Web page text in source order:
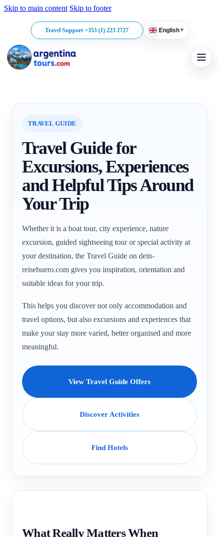
Skip to main content Skip to footer
Travel Support +353 (1) 223 2727 English▾
TRAVEL GUIDE
Travel Guide for
Excursions, Experiences
and Helpful Tips Around
Your Trip
Whether it is a boat tour, city experience, nature
excursion, guided sightseeing tour or special activity at
your destination, the Travel Guide on dein-
reisebuero.com gives you inspiration, orientation and
suitable ideas for your trip.
This helps you discover not only accommodation and
travel options, but also excursions and experiences that
make your stay more varied, better organised and more
meaningful.
View Travel Guide Offers
Discover Activities
Find Hotels
What Really Matters When